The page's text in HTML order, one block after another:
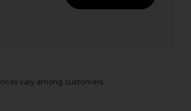
vary among customers.